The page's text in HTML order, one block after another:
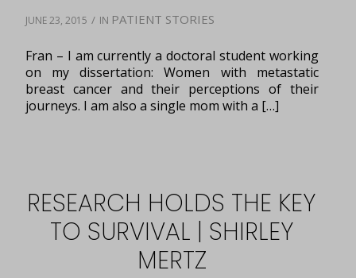
JUNE 23, 2015 / IN PATIENT STORIES
Fran – I am currently a doctoral student working
on my dissertation: Women with metastatic
breast cancer and their perceptions of their
journeys. I am also a single mom with a […]
RESEARCH HOLDS THE KEY
TO SURVIVAL | SHIRLEY
MERTZ